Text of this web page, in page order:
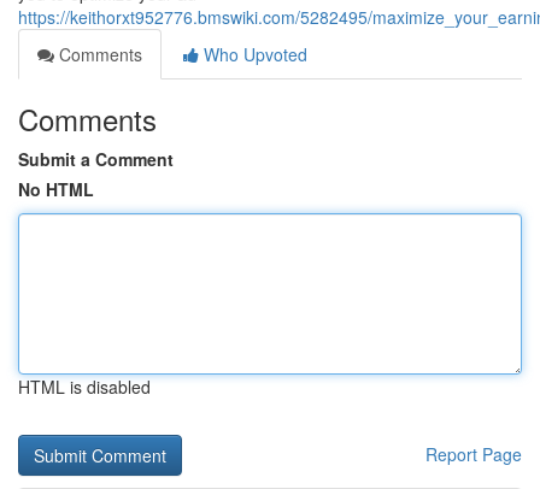
https://keithorxt952776.bmswiki.com/5282495/
Comments
Who Upvoted
Comments
Submit a Comment
No HTML
HTML is disabled
Report Page